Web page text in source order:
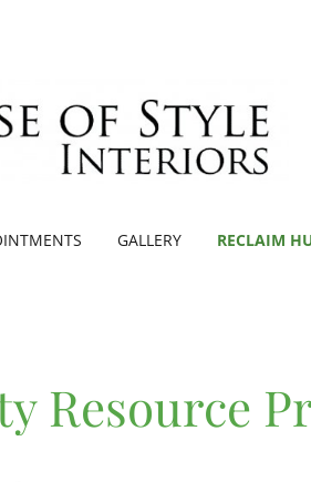
GALLERY RECLAIM
Resource